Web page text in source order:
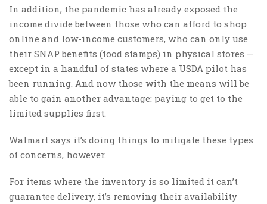
In addition, the pandemic has already exposed the
income divide between those who can afford to shop
online and low-income customers, who can only use
their SNAP benefits (food stamps) in physical stores —
except in a handful of states where a USDA pilot has
been running. And now those with the means will be
able to gain another advantage: paying to get to the
limited supplies first.
Walmart says it’s doing things to mitigate these types
of concerns, however.
For items where the inventory is so limited it can’t
guarantee delivery, it’s removing their availability